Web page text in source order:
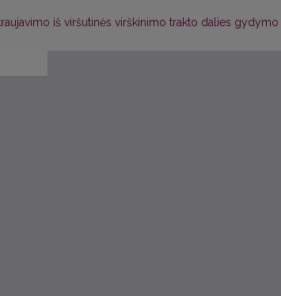
Details iš viršutinės virškinimo trakto dalies